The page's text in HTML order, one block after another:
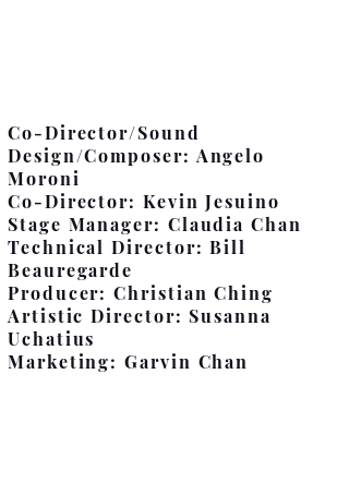
Co-Director/Sound
Design/Composer: Angelo
Moroni
Co-Director: Kevin Jesuino
Stage Manager: Claudia Chan
Technical Director: Bill
Beauregarde
Producer: Christian Ching
Artistic Director: Susanna
Uchatius
Marketing: Garvin Chan